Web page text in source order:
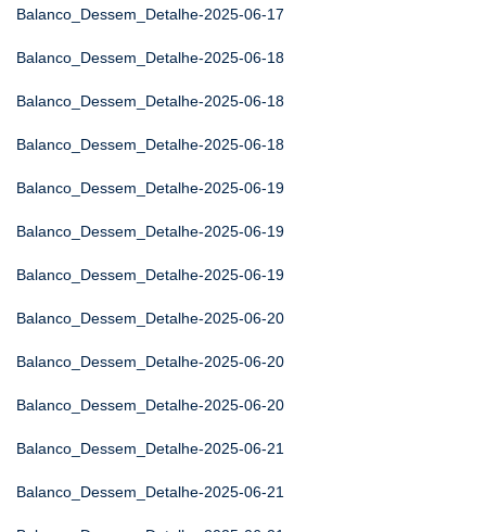
Balanco_Dessem_Detalhe-2025-06-17
Balanco_Dessem_Detalhe-2025-06-18
Balanco_Dessem_Detalhe-2025-06-18
Balanco_Dessem_Detalhe-2025-06-18
Balanco_Dessem_Detalhe-2025-06-19
Balanco_Dessem_Detalhe-2025-06-19
Balanco_Dessem_Detalhe-2025-06-19
Balanco_Dessem_Detalhe-2025-06-20
Balanco_Dessem_Detalhe-2025-06-20
Balanco_Dessem_Detalhe-2025-06-20
Balanco_Dessem_Detalhe-2025-06-21
Balanco_Dessem_Detalhe-2025-06-21